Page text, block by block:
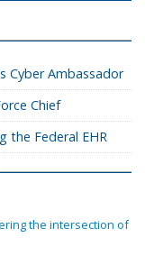
Cyber Ambassador
Chief
the Federal EHR
the intersection of